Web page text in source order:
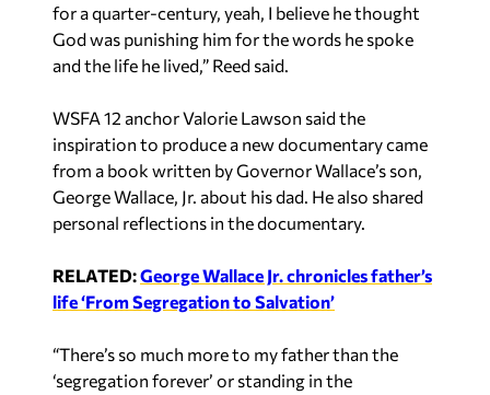
for a quarter-century, yeah, I believe he thought
God was punishing him for the words he spoke
and the life he lived,” Reed said.
WSFA 12 anchor Valorie Lawson said the
inspiration to produce a new documentary came
from a book written by Governor Wallace’s son,
George Wallace, Jr. about his dad. He also shared
personal reflections in the documentary.
RELATED:George Wallace Jr. chronicles father’s
life ‘From Segregation to Salvation’
“There’s so much more to my father than the
‘segregation forever’ or standing in the